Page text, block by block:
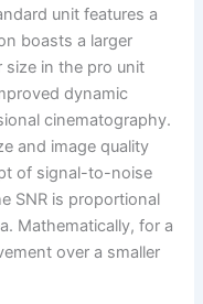
unit features a
boasts a larger
size in the pro unit
dynamic
cinematography.
and image quality
of signal-to-noise
SNR is proportional
Mathematically, for a
over a smaller